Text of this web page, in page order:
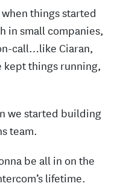
things started
in small companies,
call…like Ciaran,
kept things running,
we started building
team.
be all in on the
lifetime.